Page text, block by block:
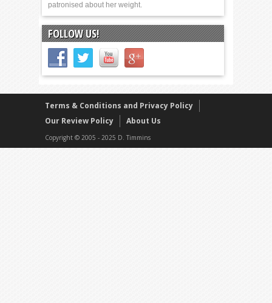
patronised about her weight.
FOLLOW US!
Terms & Conditions and Privacy Policy
Our Review Policy
About Us
Copyright © 2005 - 2025 D. Timmins